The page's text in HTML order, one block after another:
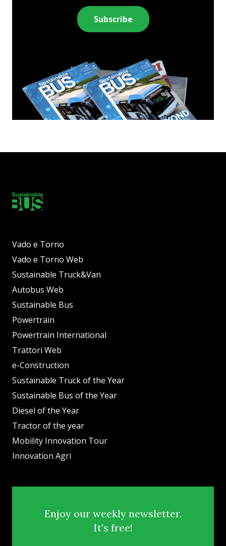
Subscribe
Vado e Torno
Vado e Torno Web
Sustainable Truck&Van
Autobus Web
Sustainable Bus
Powertrain
Powertrain International
Trattori Web
e-Construction
Sustainable Truck of the Year
Sustainable Bus of the Year
Diesel of the Year
Tractor of the year
Mobility Innovation Tour
Innovation Agri
Enjoy our weekly newsletter.
It's free!